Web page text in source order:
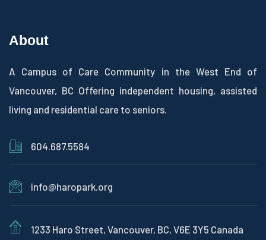
About
A Campus of Care Community in the West End of
Vancouver, BC Offering independent housing, assisted
living and residential care to seniors.
604.687.5584
info@haropark.org
1233 Haro Street, Vancouver, BC, V6E 3Y5 Canada